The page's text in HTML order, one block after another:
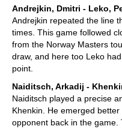
Andrejkin, Dmitri - Leko,
Andrejkin repeated the line
times. This game followed
from the Norway Masters
draw, and here too Leko
point.
Naiditsch, Arkadij -
Naiditsch played a precise
Khenkin. He emerged
opponent back in the